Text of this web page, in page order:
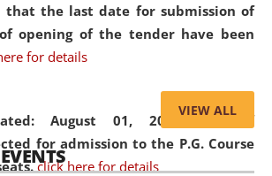
that the last date for submission of
opening of the tender have been
for details
August 01, 2026,List of
for admission to the P.G. Course
click here for details
VIEW ALL